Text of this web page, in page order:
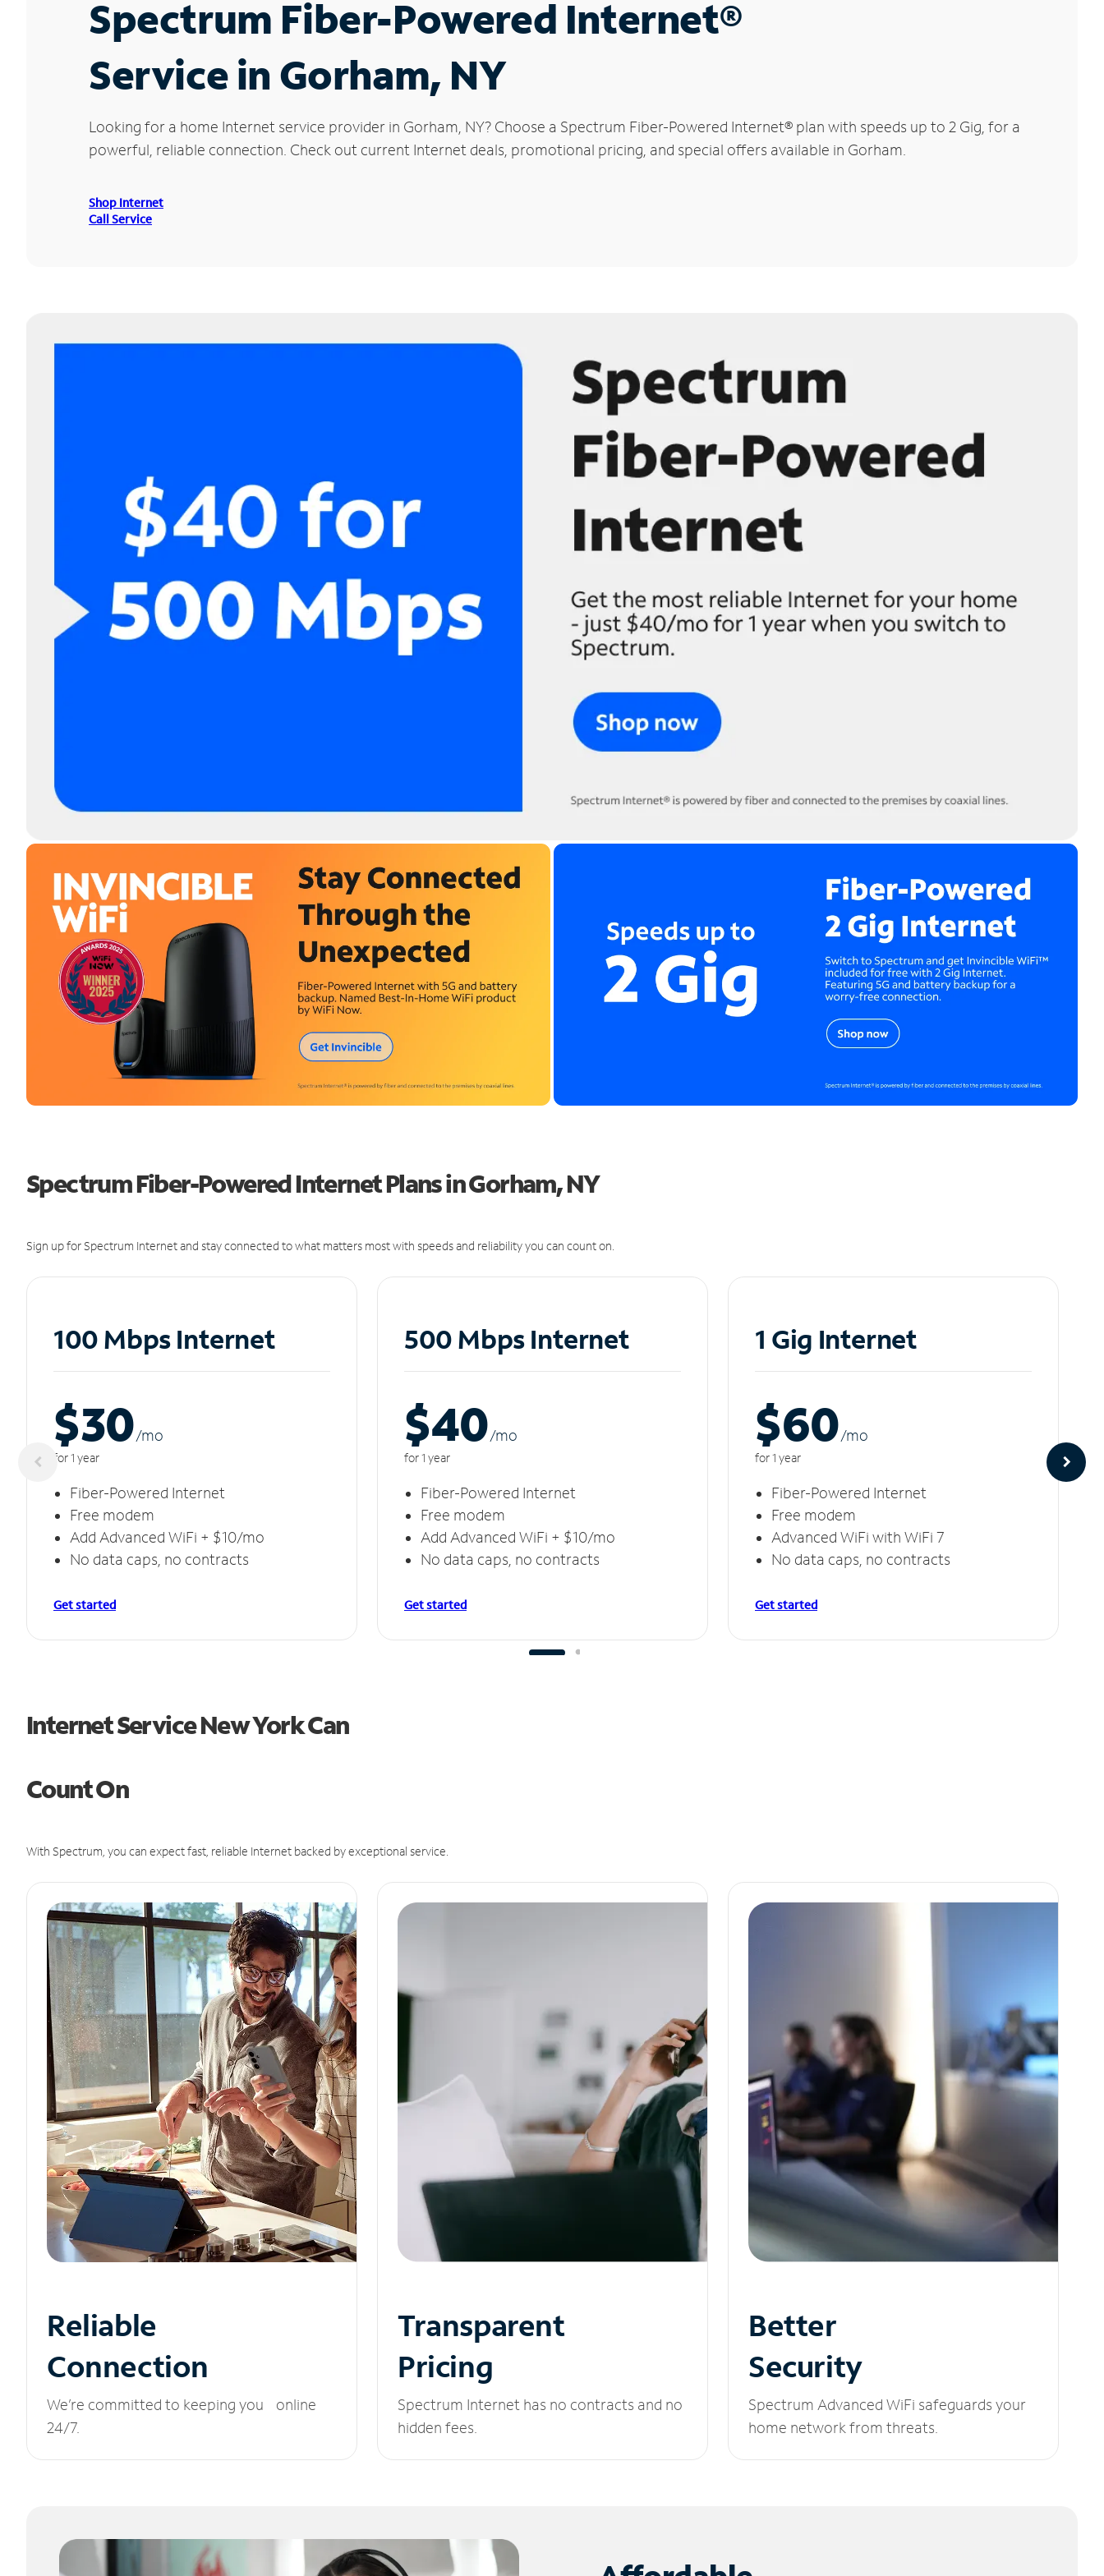
Spectrum Fiber-Powered Internet®
Service in Gorham, NY
Looking for a home Internet service provider in Gorham, NY? Choose a Spectrum Fiber-Powered Internet® plan with speeds up to 2 Gig, for a
powerful, reliable connection. Check out current Internet deals, promotional pricing, and special offers available in Gorham.
Shop Internet
Call Service
Spectrum Fiber-Powered Internet Plans in Gorham, NY
Sign up for Spectrum Internet and stay connected to what matters most with speeds and reliability you can count on.
100 Mbps Internet
$30/mo
for 1 year
Fiber-Powered Internet
Free modem
Add Advanced WiFi + $10/mo
No data caps, no contracts
Get started
500 Mbps Internet
$40/mo
for 1 year
Fiber-Powered Internet
Free modem
Add Advanced WiFi + $10/mo
No data caps, no contracts
Get started
1 Gig Internet
$60/mo
for 1 year
Fiber-Powered Internet
Free modem
Advanced WiFi with WiFi 7
No data caps, no contracts
Get started
Internet Service New York Can
Count On
With Spectrum, you can expect fast, reliable Internet backed by exceptional service.
Reliable
Connection
We’re committed to keeping you online
24/7.
Transparent
Pricing
Spectrum Internet has no contracts and no
hidden fees.
Better
Security
Spectrum Advanced WiFi safeguards your
home network from threats.